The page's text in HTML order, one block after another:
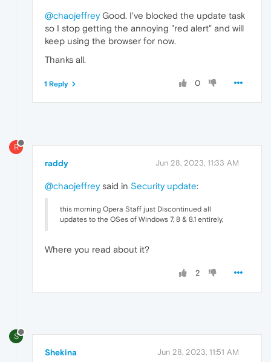
@chaojeffreyGood. I've blocked the update task
so I stop getting the annoying "red alert" and will
keep using the browser for now.
Thanks all.
0
1 Reply
R
raddy Jun 28, 2023, 11:33 AM
@chaojeffreysaid in Security update:
this morning Opera Staff just Discontinued all
updates to the OSes of Windows 7, 8 & 8.1 entirely,
Where you read about it?
2
S
Shekina Jun 28, 2023, 11:51 AM